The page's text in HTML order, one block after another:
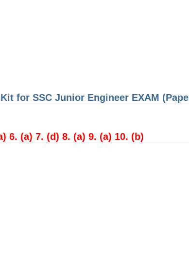
for SSC Junior Engineer EXAM
6. (a) 7. (d) 8. (a) 9. (a) 10. (b)